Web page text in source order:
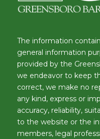
The information
general information
provided by the
we endeavor to keep
correct, we make no
any kind, express or
accuracy, reliability,
to the website or the
members, legal